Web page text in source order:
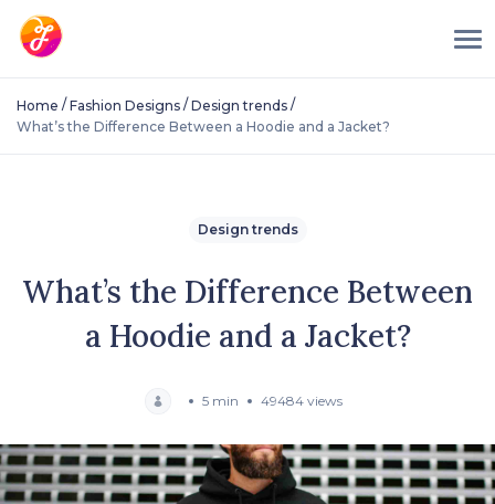
Home / Fashion Designs / Design trends /
What’s the Difference Between a Hoodie and a Jacket?
Design trends
What’s the Difference Between
a Hoodie and a Jacket?
5 min 49484 views